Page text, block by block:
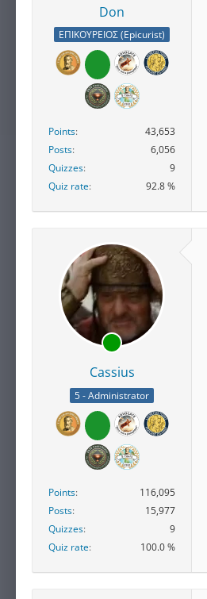
Don
ΕΠΙΚΟΥΡΕΙΟΣ (Epicurist)
Points
43,653
Posts
6,056
Quizzes
9
Quiz rate
92.8 %
Cassius
5 - Administrator
Points
116,095
Posts
15,977
Quizzes
9
Quiz rate
100.0 %